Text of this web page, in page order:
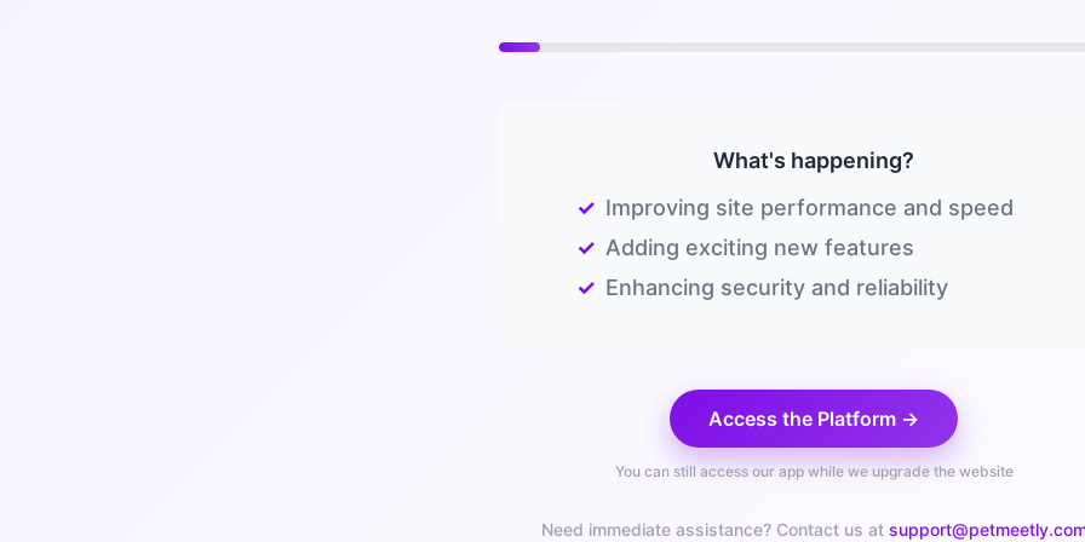
What's happening?
✓ Improving site performance and speed
✓ Adding exciting new features
✓ Enhancing security and reliability
Access the Platform →
You can still access our app while we upgrade the website
Need immediate assistance? Contact us at